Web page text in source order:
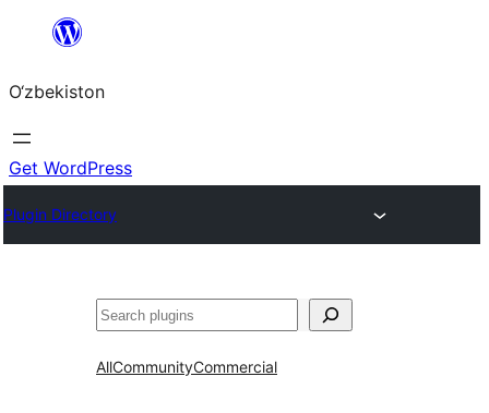
content
O‘zbekiston
Get WordPress
Plugin Directory
Izlash
AllCommunityCommercial